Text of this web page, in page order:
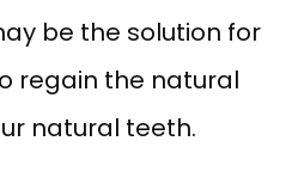
be the solution for
regain the natural
natural teeth.